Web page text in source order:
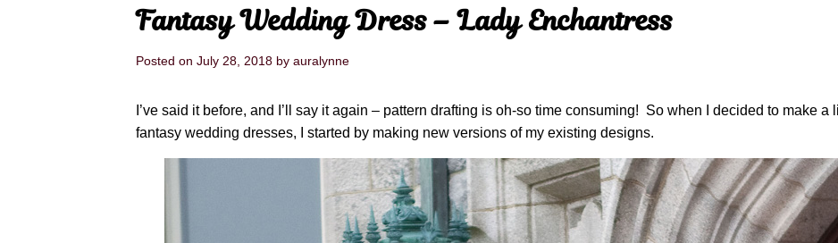
Fantasy Wedding Dress – Lady Enchantress
Posted on July 28, 2018 by auralynne
I’ve said it before, and I’ll say it again – pattern drafting is oh-so time consuming! So when I decided to make a
fantasy wedding dresses, I started by making new versions of my existing designs.